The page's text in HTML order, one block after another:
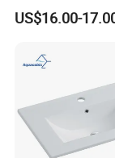
Undermount
US$16.00-